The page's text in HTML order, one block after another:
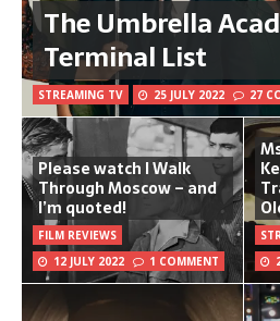
The Umbrella
Terminal List
STREAMING TV 25 JULY 2022 27
Please watch I Walk
Through Moscow – and
I’m quoted!
FILM REVIEWS
12 JULY 2022
1 COMMENT